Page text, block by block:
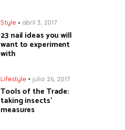
Style abril 3, 2017
23 nail ideas you will
want to experiment
with
Lifestyle julio 26, 2017
Tools of the Trade:
taking insects’
measures